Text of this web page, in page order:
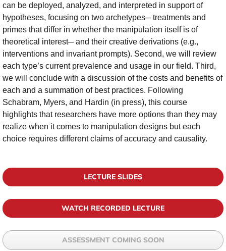
can be deployed, analyzed, and interpreted in support of
hypotheses, focusing on two archetypes­─ treatments and
primes that differ in whether the manipulation itself is of
theoretical interest─ and their creative derivations (e.g.,
interventions and invariant prompts). Second, we will review
each type’s current prevalence and usage in our field. Third,
we will conclude with a discussion of the costs and benefits of
each and a summation of best practices. Following
Schabram, Myers, and Hardin (in press), this course
highlights that researchers have more options than they may
realize when it comes to manipulation designs but each
choice requires different claims of accuracy and causality.
LECTURE SLIDES
WATCH RECORDED LECTURE
ASSESSMENT COMING SOON